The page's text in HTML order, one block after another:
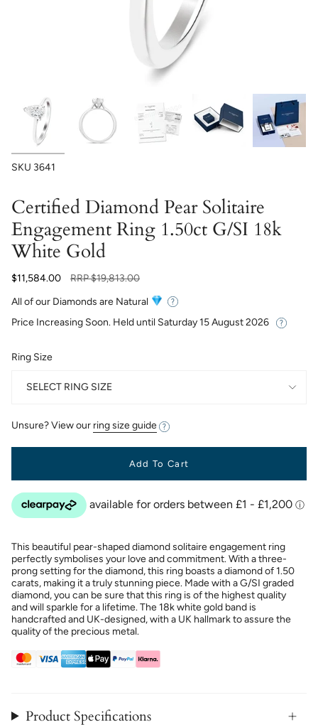
SKU 3641
Certified Diamond Pear Solitaire
Engagement Ring 1.50ct G/SI 18k
White Gold
$11,584.00
Regular
RRP$19,813.00
All of our Diamonds are Natural
Price Increasing Soon. Held until Saturday 15 August 2026
Ring Size
SELECT RING SIZE
Unsure? View our ring size guide
Add To Cart
This beautiful pear-shaped diamond solitaire engagement ring
perfectly symbolises your love and commitment. With a three-
prong setting for the diamond, this ring boasts a diamond of 1.50
carats, making it a truly stunning piece. Made with a G/SI graded
diamond, you can be sure that this ring is of the highest quality
and will sparkle for a lifetime. The 18k white gold band is
handcrafted and UK-designed, with a UK hallmark to assure the
quality of the precious metal.
Product Specifications